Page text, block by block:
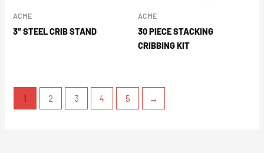
ACME
3″ STEEL CRIB STAND
ACME
30 PIECE STACKING
CRIBBING KIT
1 2 3 4 5 →